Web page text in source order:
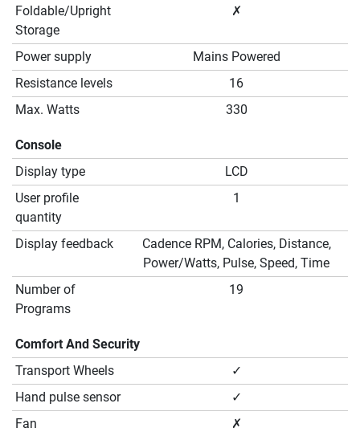
Foldable/Upright
Storage
✗
Power supply
Mains Powered
Resistance levels
16
Max. Watts
330
Console
Display type
LCD
User profile
quantity
1
Display feedback
Cadence RPM, Calories, Distance,
Power/Watts, Pulse, Speed, Time
Number of
Programs
19
Comfort And Security
Transport Wheels
✓
Hand pulse sensor
✓
Fan
✗